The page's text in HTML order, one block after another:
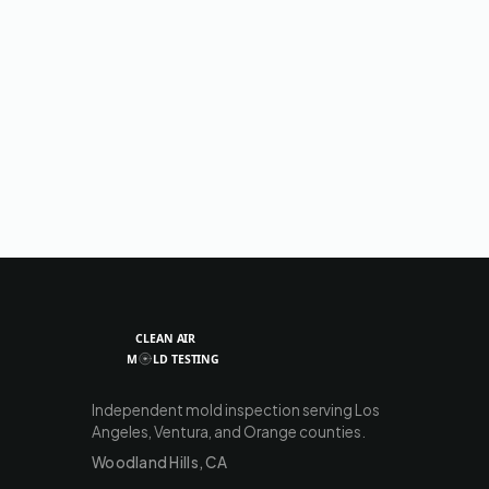
Independent mold inspection serving Los
Angeles, Ventura, and Orange counties.
Woodland Hills, CA